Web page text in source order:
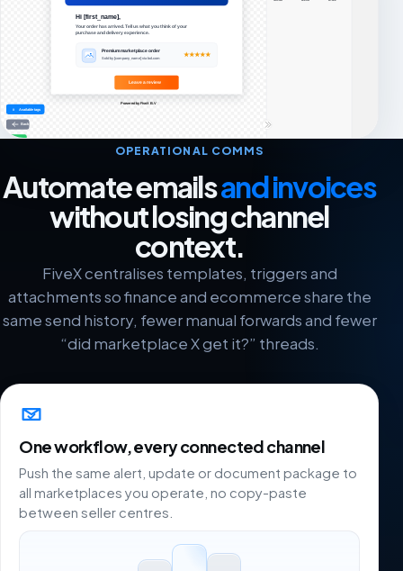
OPERATIONAL COMMS
Automate emailsand invoices
without losing channel
context.
FiveX centralises templates, triggers and
attachments so finance and ecommerce share the
same send history, fewer manual forwards and fewer
“did marketplace X get it?” threads.
One workflow, every connected channel
Push the same alert, update or document package to
all marketplaces you operate, no copy-paste
between seller centres.